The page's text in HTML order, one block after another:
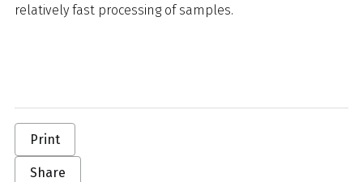
relatively fast processing of samples.
Print
Share